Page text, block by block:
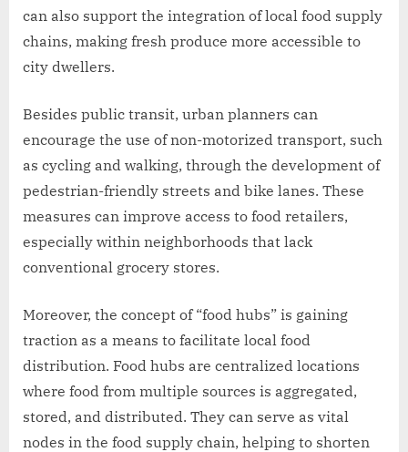
can also support the integration of local food supply
chains, making fresh produce more accessible to
city dwellers.
Besides public transit, urban planners can
encourage the use of non-motorized transport, such
as cycling and walking, through the development of
pedestrian-friendly streets and bike lanes. These
measures can improve access to food retailers,
especially within neighborhoods that lack
conventional grocery stores.
Moreover, the concept of “food hubs” is gaining
traction as a means to facilitate local food
distribution. Food hubs are centralized locations
where food from multiple sources is aggregated,
stored, and distributed. They can serve as vital
nodes in the food supply chain, helping to shorten